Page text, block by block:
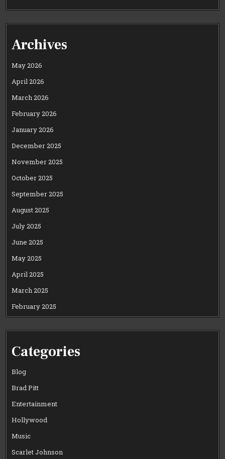
Archives
May 2026
April 2026
March 2026
February 2026
January 2026
December 2025
November 2025
October 2025
September 2025
August 2025
July 2025
June 2025
May 2025
April 2025
March 2025
February 2025
Categories
Blog
Brad Pitt
Entertainment
Hollywood
Music
Scarlet Johnson